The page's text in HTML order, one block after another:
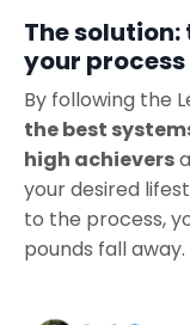
The
your
By following the
the best
high achievers
your desired
to the process,
pounds fall away.